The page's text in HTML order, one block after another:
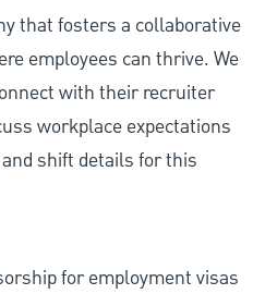
that fosters a collaborative
employees can thrive. We
with their recruiter
workplace expectations
shift details for this
for employment visas